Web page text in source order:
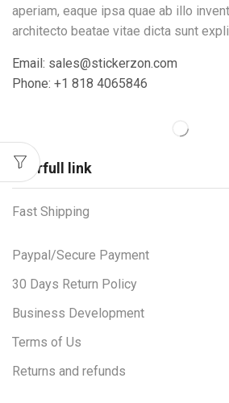
aperiam, eaque ipsa quae ab illo
architecto beatae vitae dicta sunt
Email: sales@stickerzon.com
Phone: +1 818 4065846
Userfull link
Fast Shipping
Paypal/Secure Payment
30 Days Return Policy
Business Development
Terms of Us
Returns and refunds